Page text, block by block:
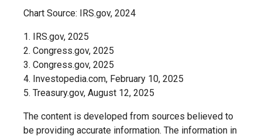
Chart Source: IRS.gov, 2024
1. IRS.gov, 2025
2. Congress.gov, 2025
3. Congress.gov, 2025
4. Investopedia.com, February 10, 2025
5. Treasury.gov, August 12, 2025
The content is developed from sources believed to
be providing accurate information. The information in